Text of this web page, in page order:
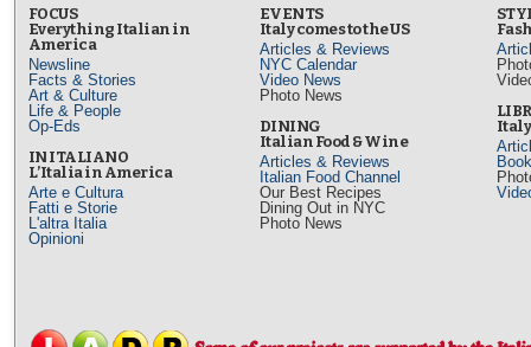
FOCUS
Everything Italian in
America
Newsline
Facts & Stories
Art & Culture
Life & People
Op-Eds
IN ITALIANO
L’Italia in America
Arte e Cultura
Fatti e Storie
L'altra Italia
Opinioni
EVENTS
Italy comes to the US
Articles & Reviews
NYC Calendar
Video News
Photo News
DINING
Italian Food & Wine
Articles & Reviews
Italian Food Channel
Our Best Recipes
Dining Out in NYC
Photo News